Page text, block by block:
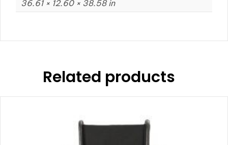
36.61 × 12.60 × 38.58 in
Related products